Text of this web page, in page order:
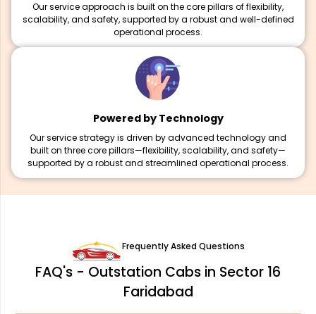
Our service approach is built on the core pillars of flexibility,
scalability, and safety, supported by a robust and well-defined
operational process.
Powered by Technology
Our service strategy is driven by advanced technology and
built on three core pillars—flexibility, scalability, and safety—
supported by a robust and streamlined operational process.
Frequently Asked Questions
FAQ's - Outstation Cabs in Sector 16
Faridabad